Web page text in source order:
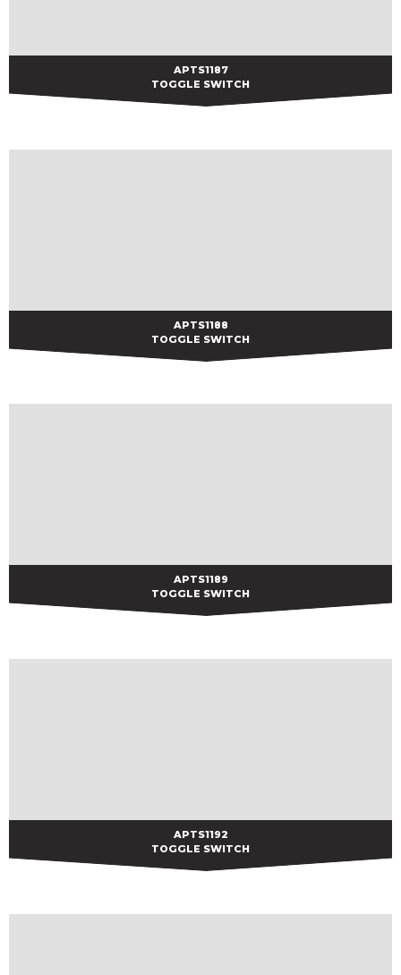
APTS1187
APTS1187
TOGGLE SWITCH
APTS1188
APTS1188
TOGGLE SWITCH
APTS1189
APTS1189
TOGGLE SWITCH
APTS1192
APTS1192
TOGGLE SWITCH